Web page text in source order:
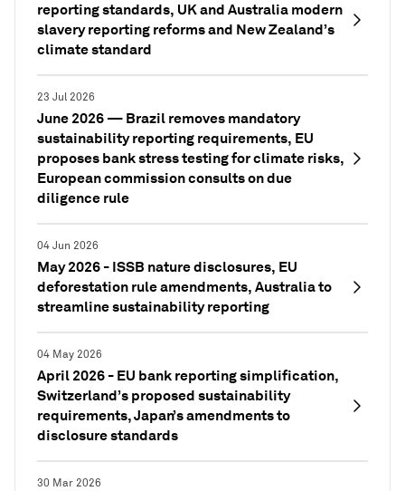
reporting standards, UK and Australia modern
slavery reporting reforms and New Zealand’s
climate standard
23 Jul 2026
June 2026 — Brazil removes mandatory
sustainability reporting requirements, EU
proposes bank stress testing for climate risks,
European commission consults on due
diligence rule
04 Jun 2026
May 2026 - ISSB nature disclosures, EU
deforestation rule amendments, Australia to
streamline sustainability reporting
04 May 2026
April 2026 - EU bank reporting simplification,
Switzerland’s proposed sustainability
requirements, Japan’s amendments to
disclosure standards
30 Mar 2026